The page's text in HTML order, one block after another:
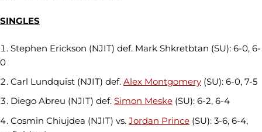
SINGLES
Stephen Erickson (NJIT) def. Mark Shkretbtan (SU): 6-0, 6-
0
Carl Lundquist (NJIT) def. Alex Montgomery (SU): 6-0, 7-5
Diego Abreu (NJIT) def. Simon Meske (SU): 6-2, 6-4
Cosmin Chiujdea (NJIT) vs. Jordan Prince (SU): 3-6, 6-4,